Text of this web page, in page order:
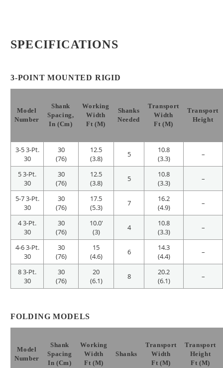
SPECIFICATIONS
3-POINT MOUNTED RIGID
Model
Number
Shank
Spacing,
In (cm)
Working
Width
Ft (m)
Shanks
Needed
Transport
Width
Ft (m)
Transport
Height
3-5 3-Pt.
30
30
(76)
12.5
(3.8)
5
10.8
(3.3)
–
5 3-Pt.
30
30
(76)
12.5
(3.8)
5
10.8
(3.3)
–
5-7 3-Pt.
30
30
(76)
17.5
(5.3)
7
16.2
(4.9)
–
4 3-Pt.
30
30
(76)
10.0′
(3)
4
10.8
(3.3)
–
4-6 3-Pt.
30
30
(76)
15
(4.6)
6
14.3
(4.4)
–
8 3-Pt.
30
30
(76)
20
(6.1)
8
20.2
(6.1)
–
FOLDING MODELS
Model
Number
Shank
Spacing
In (cm)
Working
Width
Ft (m)
Shanks
Transport
Width
Ft (m)
Transport
Height
Ft (m)